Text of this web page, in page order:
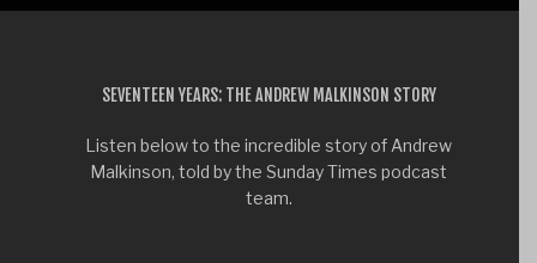
SEVENTEEN YEARS: THE ANDREW MALKINSON STORY
Listen below to the incredible story of Andrew
Malkinson, told by the Sunday Times podcast
team.